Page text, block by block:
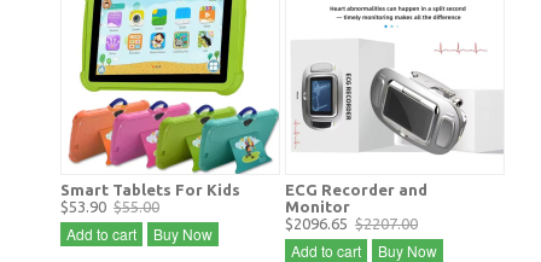
Smart Tablets For Kids
$53.90 $55.00
Add to cart Buy Now
ECG Recorder and
Monitor
$2096.65 $2207.00
Add to cart Buy Now